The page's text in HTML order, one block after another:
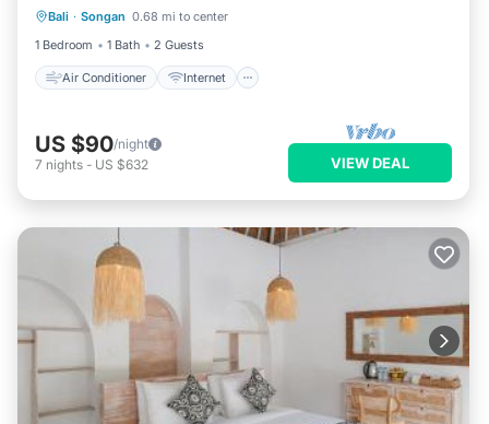
Bali · Songan 0.68 mi to center
1 Bedroom
1 Bath 2 Guests
Air Conditioner Internet
Child Friendly
US $90/night
7 nights - US $632 VIEW DEAL